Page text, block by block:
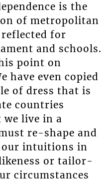
is the
of metropolitan
for
and schools.
point on
have even copied
of dress that is
countries
live in a
re-shape and
intuitions in
or tailor-
circumstances